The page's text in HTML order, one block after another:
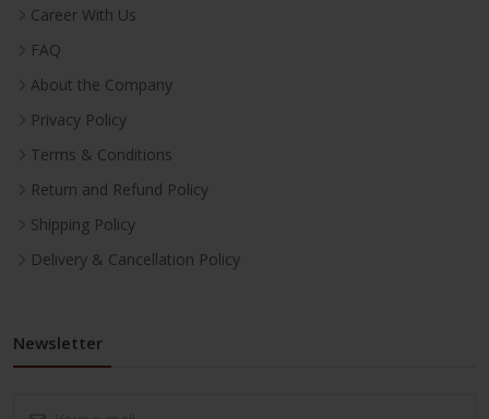
Career With Us
FAQ
About the Company
Privacy Policy
Terms & Conditions
Return and Refund Policy
Shipping Policy
Delivery & Cancellation Policy
Newsletter